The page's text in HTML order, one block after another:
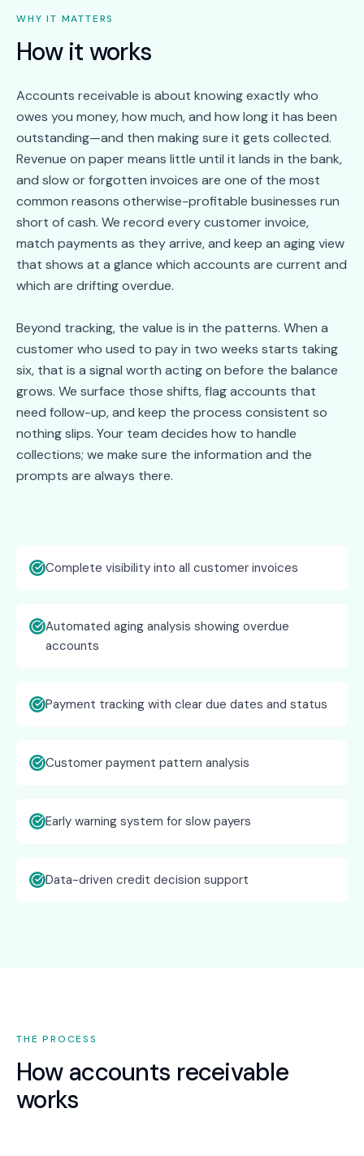
WHY IT MATTERS
How it works
Accounts receivable is about knowing exactly who
owes you money, how much, and how long it has been
outstanding—and then making sure it gets collected.
Revenue on paper means little until it lands in the bank,
and slow or forgotten invoices are one of the most
common reasons otherwise-profitable businesses run
short of cash. We record every customer invoice,
match payments as they arrive, and keep an aging view
that shows at a glance which accounts are current and
which are drifting overdue.
Beyond tracking, the value is in the patterns. When a
customer who used to pay in two weeks starts taking
six, that is a signal worth acting on before the balance
grows. We surface those shifts, flag accounts that
need follow-up, and keep the process consistent so
nothing slips. Your team decides how to handle
collections; we make sure the information and the
prompts are always there.
Complete visibility into all customer invoices
Automated aging analysis showing overdue
accounts
Payment tracking with clear due dates and status
Customer payment pattern analysis
Early warning system for slow payers
Data-driven credit decision support
THE PROCESS
How accounts receivable
works